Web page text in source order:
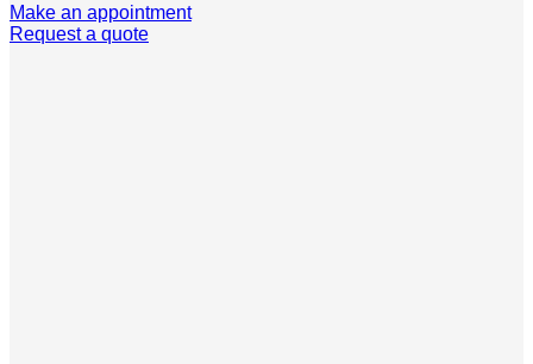
Make an appointment
Request a quote